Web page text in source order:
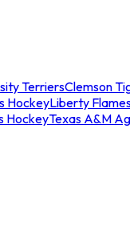
TerriersClemson
HockeyLiberty
HockeyTexas A&M